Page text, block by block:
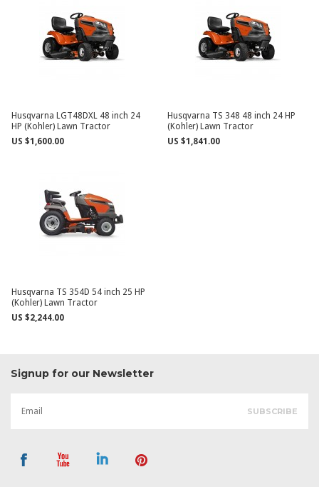
Husqvarna LGT48DXL 48 inch 24
HP (Kohler) Lawn Tractor
US $1,600.00
Husqvarna TS 348 48 inch 24 HP
(Kohler) Lawn Tractor
US $1,841.00
Husqvarna TS 354D 54 inch 25 HP
(Kohler) Lawn Tractor
US $2,244.00
Signup for our Newsletter